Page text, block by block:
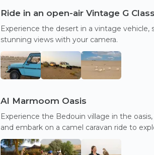
Ride in an open-air Vintage G Class
Experience the desert in a vintage
stunning views with your camera.
Al Marmoom Oasis
Experience the Bedouin village in the
and embark on a camel caravan ride to